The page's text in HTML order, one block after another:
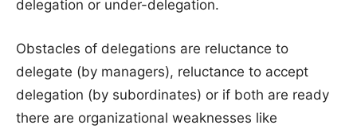
delegation or under-delegation.
Obstacles of delegations are reluctance to
delegate (by managers), reluctance to accept
delegation (by subordinates) or if both are ready
there are organizational weaknesses like